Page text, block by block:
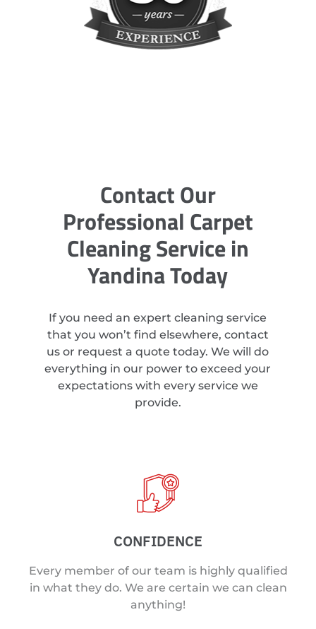
Contact Our
Professional Carpet
Cleaning Service in
Yandina Today
If you need an expert cleaning service
that you won’t find elsewhere, contact
us or request a quote today. We will do
everything in our power to exceed your
expectations with every service we
provide.
CONFIDENCE
Every member of our team is highly qualified
in what they do. We are certain we can clean
anything!